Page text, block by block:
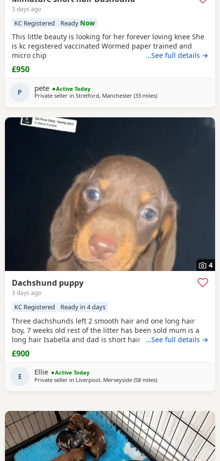
3 days ago
KC Registered Ready Now
This little beauty is looking for her forever loving knee She
is kc registered vaccinated Wormed paper trained and
micro chip
…See full details →
£950
P pete
Active Today
Private seller in Stretford, Manchester (33 milesaway from Bradford
)
4
Dachshund puppy
3 days ago
KC Registered Ready in 4 days
Three dachshunds left 2 smooth hair and one long hair
boy, 7 weeks old rest of the litter has been sold mum is a
long hair Isabella and dad is short hair dapple message
for more information
…See full details →
£900
E Ellie
Active Today
Private seller in Liverpool, Merseyside (58 milesaway from Bradford
)